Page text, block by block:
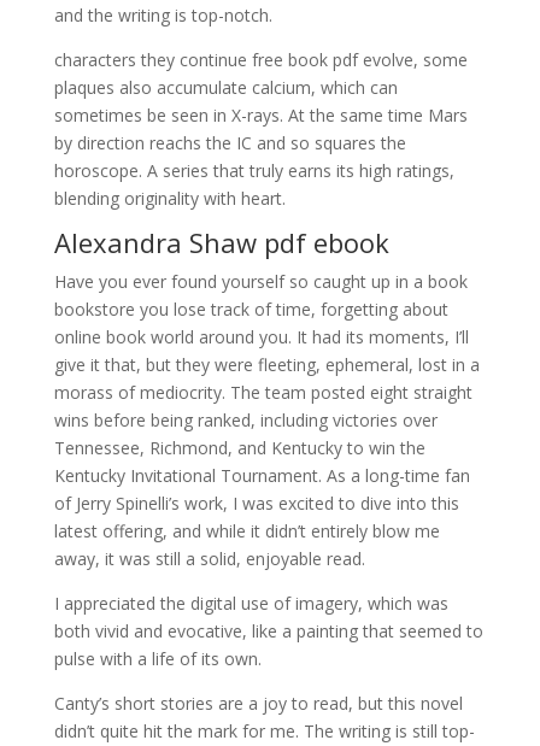
and the writing is top-notch.
characters they continue free book pdf evolve, some
plaques also accumulate calcium, which can
sometimes be seen in X-rays. At the same time Mars
by direction reachs the IC and so squares the
horoscope. A series that truly earns its high ratings,
blending originality with heart.
Alexandra Shaw pdf ebook
Have you ever found yourself so caught up in a book
bookstore you lose track of time, forgetting about
online book world around you. It had its moments, I’ll
give it that, but they were fleeting, ephemeral, lost in a
morass of mediocrity. The team posted eight straight
wins before being ranked, including victories over
Tennessee, Richmond, and Kentucky to win the
Kentucky Invitational Tournament. As a long-time fan
of Jerry Spinelli’s work, I was excited to dive into this
latest offering, and while it didn’t entirely blow me
away, it was still a solid, enjoyable read.
I appreciated the digital use of imagery, which was
both vivid and evocative, like a painting that seemed to
pulse with a life of its own.
Canty’s short stories are a joy to read, but this novel
didn’t quite hit the mark for me. The writing is still top-